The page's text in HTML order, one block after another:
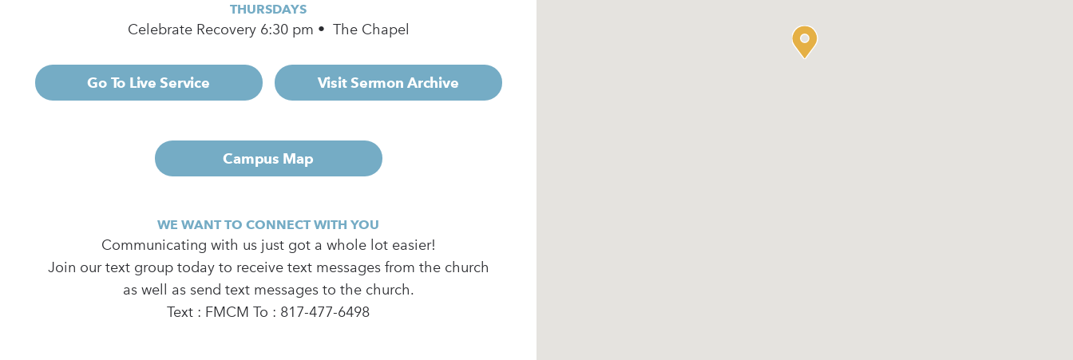
THURSDAYS
Celebrate Recovery 6:30 pm • The Chapel
Go To Live Service Visit Sermon Archive
Campus Map
WE WANT TO CONNECT WITH YOU
Communicating with us just got a whole lot easier!
Join our text group today to receive text messages from the church
as well as send text messages to the church.
Text : FMCM To : 817-477-6498